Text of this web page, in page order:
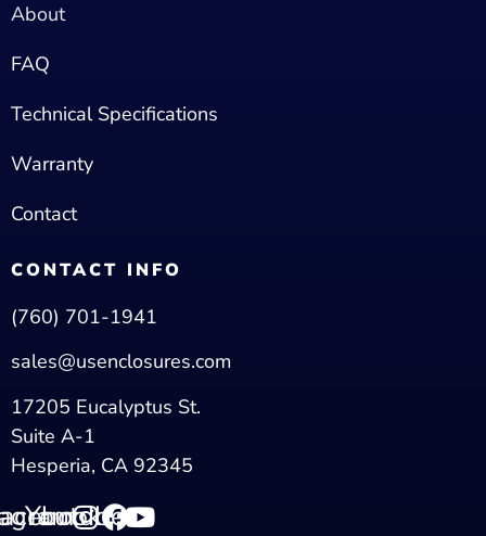
About
FAQ
Technical Specifications
Warranty
Contact
CONTACT INFO
(760) 701-1941
sales@usenclosures.com
17205 Eucalyptus St.
Suite A-1
Hesperia, CA 92345
Youtube